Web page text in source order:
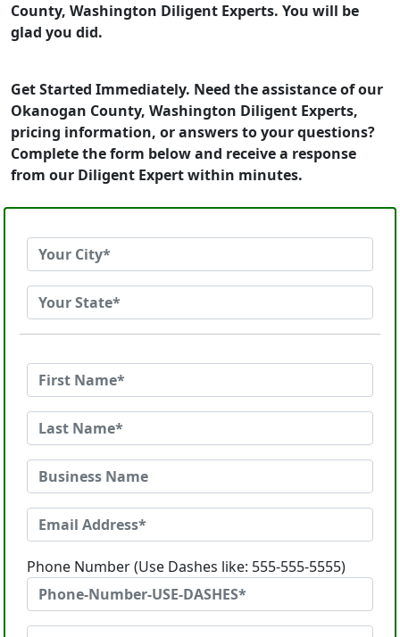
County, Washington Diligent Experts. You will be
glad you did.
Get Started Immediately. Need the assistance of our
Okanogan County, Washington Diligent Experts,
pricing information, or answers to your questions?
Complete the form below and receive a response
from our Diligent Expert within minutes.
Phone Number (Use Dashes like: 555-555-5555)